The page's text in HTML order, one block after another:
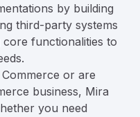
by building
third-party systems
functionalities to
or are
business, Mira
you need